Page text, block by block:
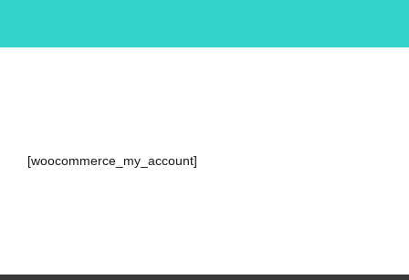
[woocommerce_my_account]